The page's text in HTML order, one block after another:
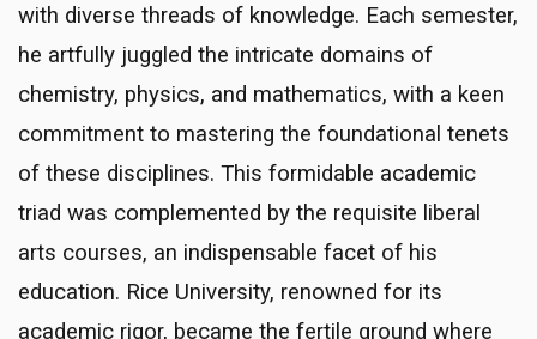
with diverse threads of knowledge. Each semester,
he artfully juggled the intricate domains of
chemistry, physics, and mathematics, with a keen
commitment to mastering the foundational tenets
of these disciplines. This formidable academic
triad was complemented by the requisite liberal
arts courses, an indispensable facet of his
education. Rice University, renowned for its
academic rigor, became the fertile ground where